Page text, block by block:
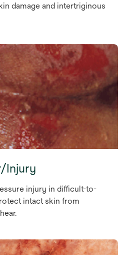
damage and intertriginous
Injury
injury in difficult-to-
intact skin from